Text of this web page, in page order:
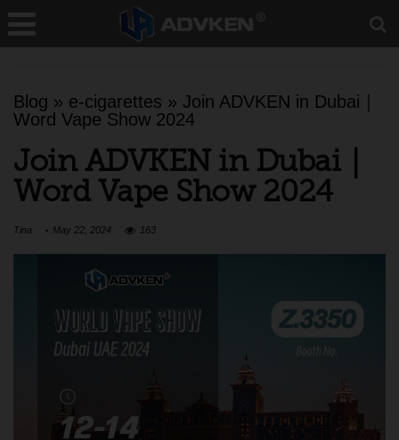
Blog » e-cigarettes » Join ADVKEN in Dubai｜
Word Vape Show 2024
Join ADVKEN in Dubai｜
Word Vape Show 2024
Tina May 22, 2024 163